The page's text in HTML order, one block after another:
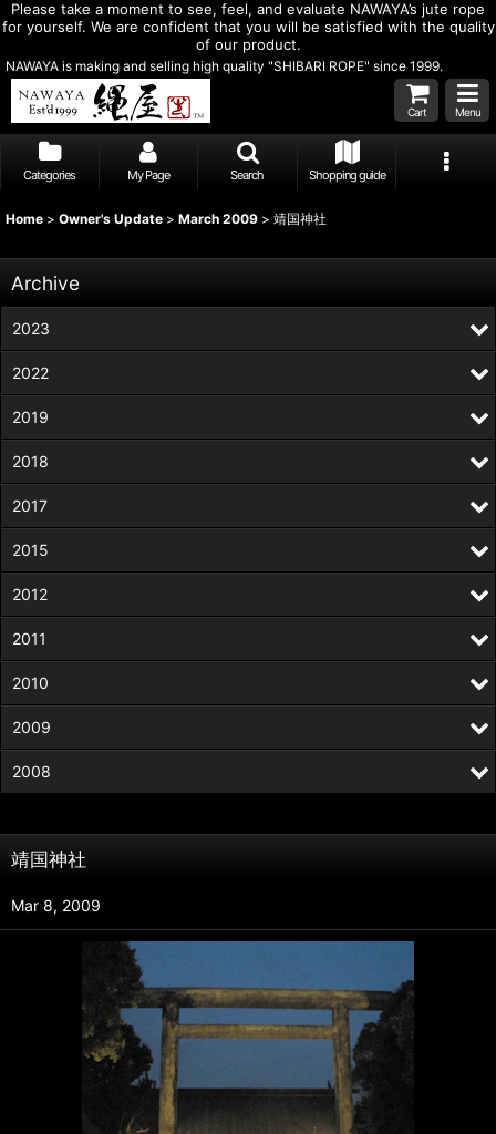
Please take a moment to see, feel, and evaluate NAWAYA’s jute rope
for yourself. We are confident that you will be satisfied with the quality
of our product.
NAWAYA is making and selling high quality "SHIBARI ROPE" since 1999.
Cart Menu
Categories My Page Search Shopping guide
Home > Owner's Update > March 2009 > 靖国神社
靖国神社
Mar 8, 2009
Archive
2023
2022
2019
2018
2017
2015
2012
2011
2010
2009
2008